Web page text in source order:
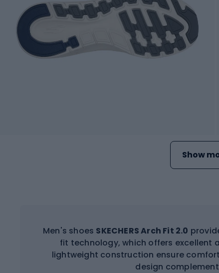
Show
Men's shoes SKECHERS Arch Fit 2.0
fit technology, which offers excellent
lightweight construction ensure
design